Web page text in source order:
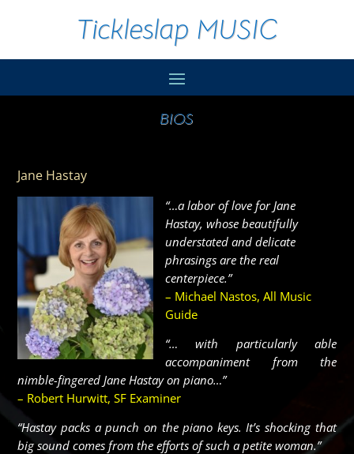
Tickleslap MUSIC
BIOS
Jane Hastay
“…a labor of love for Jane
Hastay, whose beautifully
understated and delicate
phrasings are the real
centerpiece.”
– Michael Nastos, All Music
Guide
“… with particularly able
accompaniment from the
nimble-fingered Jane Hastay on piano…”
– Robert Hurwitt, SF Examiner
“Hastay packs a punch on the piano keys. It’s shocking that
big sound comes from the efforts of such a petite woman.”